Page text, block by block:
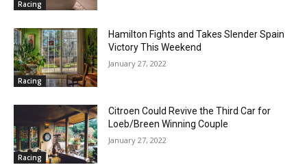
Racing
Racing
Hamilton Fights and Takes Slender Spain
Victory This Weekend
January 27, 2022
Racing
Citroen Could Revive the Third Car for
Loeb/Breen Winning Couple
January 27, 2022